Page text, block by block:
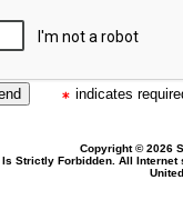
indicates
Copyright © 2026
Strictly Forbidden. All